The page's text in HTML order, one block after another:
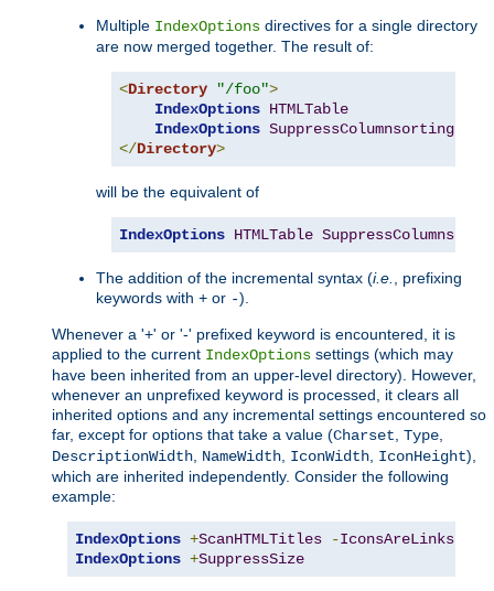
Multiple IndexOptions directives for a single directory
are now merged together. The result of:
<Directory "/foo">
IndexOptions HTMLTable
IndexOptions SuppressColumnsorting
</Directory>
will be the equivalent of
IndexOptions HTMLTable
The addition of the incremental syntax (i.e.
, prefixing
keywords with + or -).
Whenever a '+' or '-' prefixed keyword is encountered, it is
applied to the current IndexOptions settings (which may
have been inherited from an upper-level directory). However,
whenever an unprefixed keyword is processed, it clears all
inherited options and any incremental settings encountered so
far, except for options that take a value (Charset Type
DescriptionWidth NameWidth IconWidth IconHeight),
which are inherited independently. Consider the following
example:
IndexOptions +ScanHTMLTitles -IconsAreLinks
IndexOptions +SuppressSize